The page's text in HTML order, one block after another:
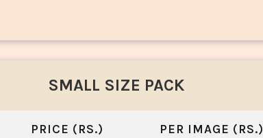
SMALL SIZE PACK
PRICE (RS.) PER IMAGE (RS.)